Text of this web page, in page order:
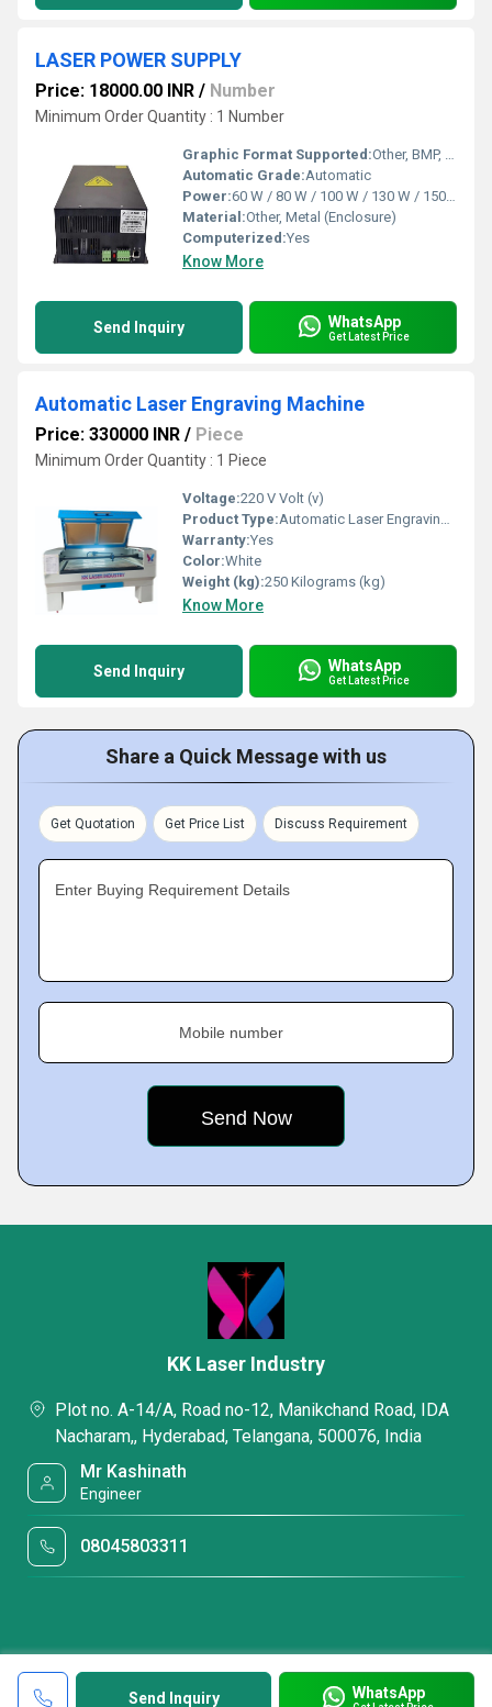
LASER POWER SUPPLY
Price: 18000.00 INR / Number
Minimum Order Quantity : 1 Number
Graphic Format Supported:Other, BMP, PLT, DST, AI, DXF
Automatic Grade:Automatic
Power:60 W / 80 W / 100 W / 130 W / 150 W (variant based)
Material:Other, Metal (Enclosure)
Computerized:Yes
Know More
Send Inquiry WhatsApp
Get Latest Price
Automatic Laser Engraving Machine
Price: 330000 INR / Piece
Minimum Order Quantity : 1 Piece
Voltage:220 V Volt (v)
Product Type:Automatic Laser Engraving Machine
Warranty:Yes
Color:White
Weight (kg):250 Kilograms (kg)
Know More
Send Inquiry WhatsApp
Get Latest Price
Share a Quick Message with us
Get Quotation Get Price List Discuss Requirement
Enter Buying Requirement Details
Mobile number
Send Inquiry WhatsApp
KK Laser Industry
Plot no. A-14/A, Road no-12, Manikchand Road, IDA
Nacharam,, Hyderabad, Telangana, 500076, India
Mr Kashinath
Engineer
08045803311